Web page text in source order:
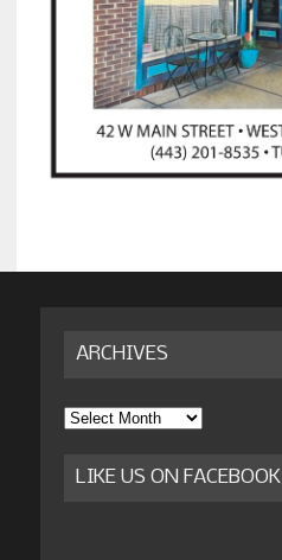
ARCHIVES
Archives
LIKE US ON FACEBOOK